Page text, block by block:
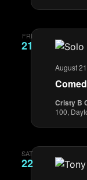
FRI
21
August
Cristy B
100,
SAT
22